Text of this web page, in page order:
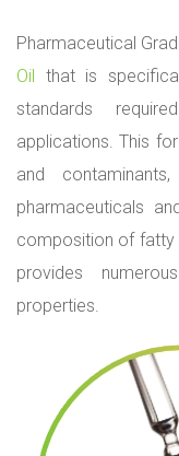
Pharmaceutical
Oil that is
standards
applications. This
and
pharmaceuticals
composition of fatty
provides
properties.